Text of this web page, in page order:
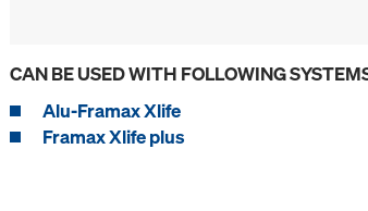
CAN BE USED WITH FOLLOWING
Alu-Framax Xlife
Framax Xlife plus